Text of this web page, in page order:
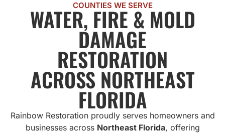
COUNTIES WE SERVE
WATER, FIRE & MOLD
DAMAGE
RESTORATION
ACROSS NORTHEAST
FLORIDA
Rainbow Restoration proudly serves homeowners and
businesses across Northeast Florida, offering